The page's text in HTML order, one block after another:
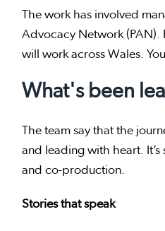
The work has involved
Advocacy Network (PAN).
will work across Wales.
What's been
The team say that the
and leading with heart.
and co-production.
Stories that speak